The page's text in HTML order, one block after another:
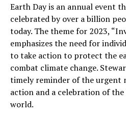
Earth Day is an annual event
celebrated by over a billion
today. The theme for 2023,
emphasizes the need for
to take action to protect the
combat climate change.
timely reminder of the urgent
action and a celebration of
world.